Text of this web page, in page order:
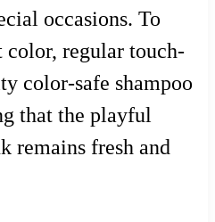
occasions. To
regular touch-
color-safe shampoo
that the playful
remains fresh and